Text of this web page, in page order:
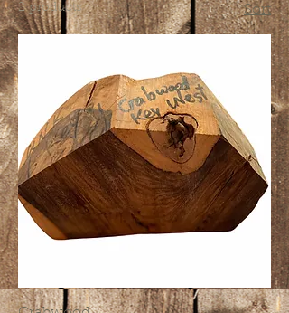
2 products Sort